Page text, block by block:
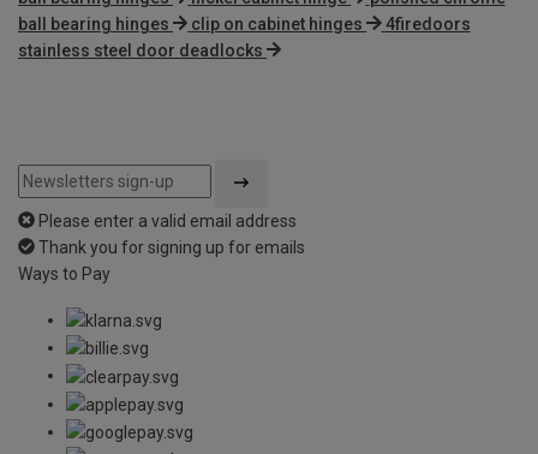
ball bearing hinges
clip on cabinet hinges
4firedoors
stainless steel door deadlocks
Please enter a valid email address
Thank you for signing up for emails
Ways to Pay